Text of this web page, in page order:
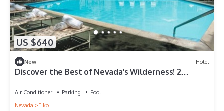
US $640
New Hotel
Discover the Best of Nevada's Wilderness! 2
Air Conditioner Parking
Pool
Nevada
Elko